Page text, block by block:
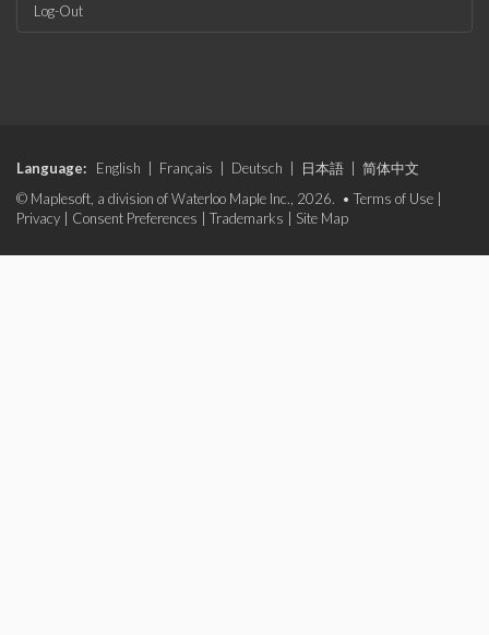
Log-Out
Language: English Français Deutsch 日本語
简体中文
© Maplesoft, a division of Waterloo Maple Inc., 2026. • Terms of Use
Privacy
Consent Preferences Trademarks Site Map